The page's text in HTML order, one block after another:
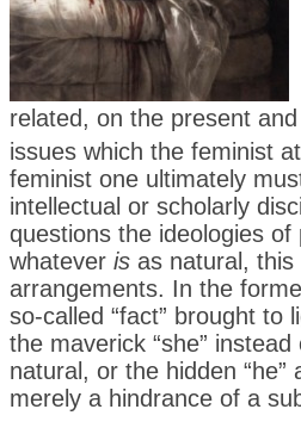
related, on the present
issues which the feminist
feminist one ultimately
intellectual or scholarly
questions the ideologies
whatever is as natural,
arrangements. In the
so-called “fact” brought to
the maverick “she”
natural, or the hidden
merely a hindrance of a